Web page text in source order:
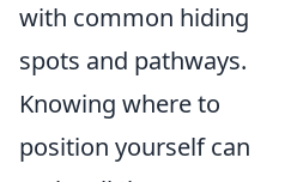
with common hiding
spots and pathways.
Knowing where to
position yourself can